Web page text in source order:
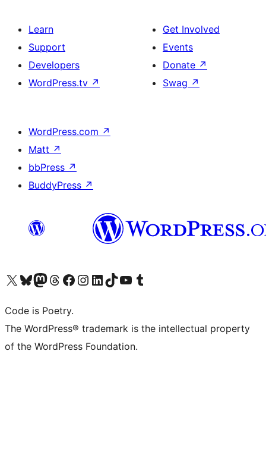
Learn
Support
Developers
WordPress.tv ↗
Get Involved
Events
Donate ↗
Swag ↗
WordPress.com ↗
Matt ↗
bbPress ↗
BuddyPress ↗
Visit our X (formerly Twitter) account
Visit our Bluesky account
Visit our Mastodon account
Visit our Threads account
Visit our Facebook page
Visit our Instagram account
Visit our LinkedIn account
Visit our TikTok account
Visit our YouTube channel
Visit our Tumblr account
Code is Poetry.
The WordPress® trademark is the intellectual property
of the WordPress Foundation.